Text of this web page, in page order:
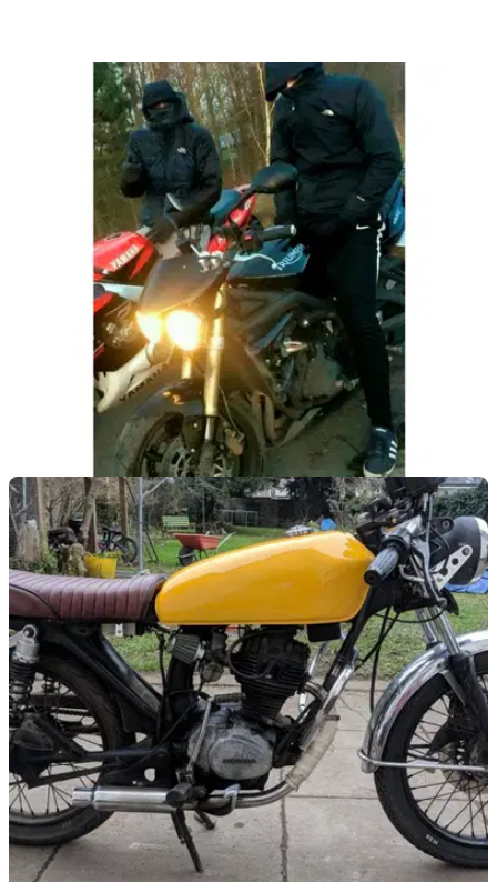
GENERAL 18/06/18
London scooter-mounted thieves make
strategic error
Robbing Home Secretary Sajid Javid of his phone - probably
not the wisest move from the baddies